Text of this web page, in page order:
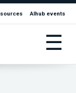
AIhub events
☰